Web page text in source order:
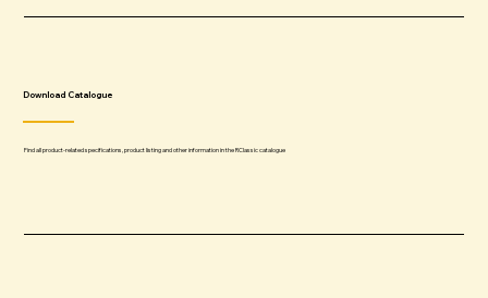
Download Catalogue
Find all product-related specifications, product listing and other information in the RClassic catalogue